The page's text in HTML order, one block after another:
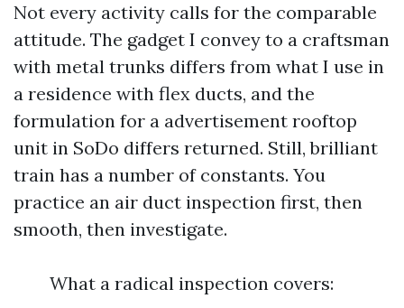
Not every activity calls for the comparable
attitude. The gadget I convey to a craftsman
with metal trunks differs from what I use in
a residence with flex ducts, and the
formulation for a advertisement rooftop
unit in SoDo differs returned. Still, brilliant
train has a number of constants. You
practice an air duct inspection first, then
smooth, then investigate.
What a radical inspection covers: